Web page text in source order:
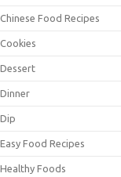
Chinese Food Recipes
Cookies
Dessert
Dinner
Dip
Easy Food Recipes
Healthy Foods